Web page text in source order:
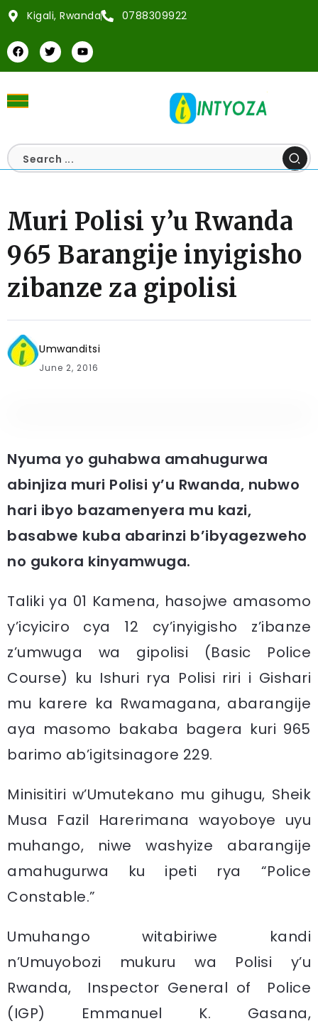
Kigali, Rwanda 0788309922
Muri Polisi y’u Rwanda
965 Barangije inyigisho
zibanze za gipolisi
Umwanditsi
June 2, 2016
Nyuma yo guhabwa amahugurwa
abinjiza muri Polisi y’u Rwanda, nubwo
hari ibyo bazamenyera mu kazi,
basabwe kuba abarinzi b’ibyagezweho
no gukora kinyamwuga.
Taliki ya 01 Kamena, hasojwe amasomo
y’icyiciro cya 12 cy’inyigisho z’ibanze
z’umwuga wa gipolisi (Basic Police
Course) ku Ishuri rya Polisi riri i Gishari
mu karere ka Rwamagana, abarangije
aya masomo bakaba bagera kuri 965
barimo ab’igitsinagore 229.
Minisitiri w’Umutekano mu gihugu, Sheik
Musa Fazil Harerimana wayoboye uyu
muhango, niwe washyize abarangije
amahugurwa ku ipeti rya “Police
Constable.”
Umuhango witabiriwe kandi
n’Umuyobozi mukuru wa Polisi y’u
Rwanda, Inspector General of Police
(IGP) Emmanuel K. Gasana,